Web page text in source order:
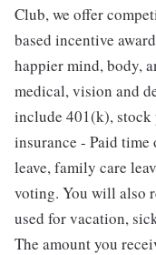
Club, we offer
based incentive
happier mind, body,
medical, vision and
include 401(k), stock
insurance - Paid time
leave, family care
voting. You will also
used for vacation,
The amount you